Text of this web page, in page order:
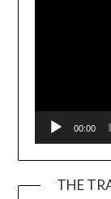
00:00
THE